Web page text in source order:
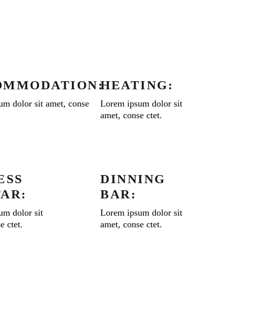
dolor sit amet, conse
HEATING:
Lorem ipsum dolor sit
amet, conse ctet.
dolor sit
ctet.
DINNING
BAR:
Lorem ipsum dolor sit
amet, conse ctet.